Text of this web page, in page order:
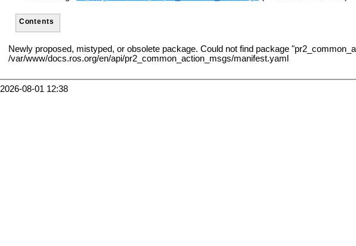
Contents
Newly proposed, mistyped, or obsolete package. Could not find package
/var/www/docs.ros.org/en/api/pr2_common_action_msgs/manifest.yaml
2026-08-01 12:38